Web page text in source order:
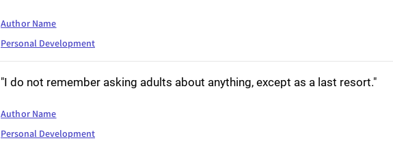
Author Name
Personal Development
"I do not remember asking adults about anything, except as a last resort."
Author Name
Personal Development